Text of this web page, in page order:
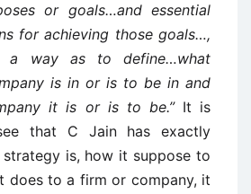
or goals…and essential
for achieving those goals…,
a way as to define…what
is in or is to be in and
it is or is to be.”It is
that C Jain has exactly
is, how it suppose to
does to a firm or company, it